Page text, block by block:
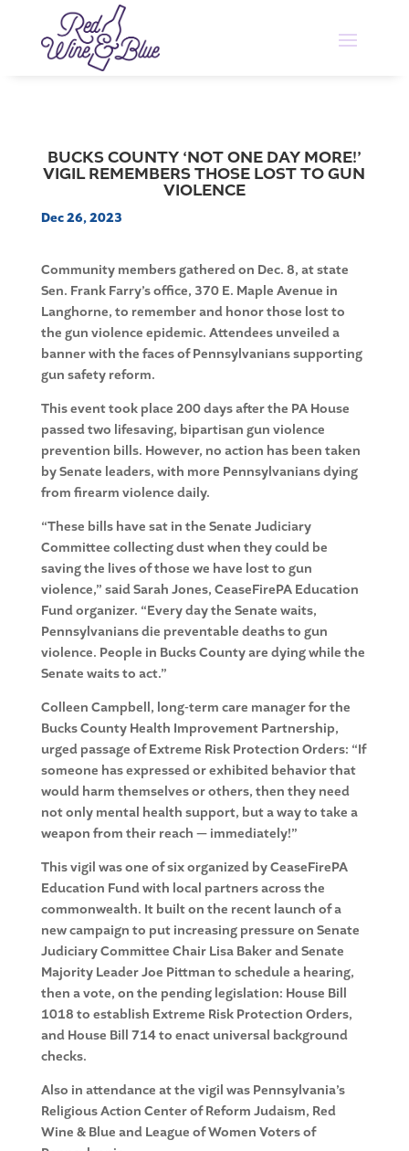
BUCKS COUNTY ‘NOT ONE DAY MORE!’
VIGIL REMEMBERS THOSE LOST TO GUN
VIOLENCE
Dec 26, 2023
Community members gathered on Dec. 8, at state
Sen. Frank Farry’s office, 370 E. Maple Avenue in
Langhorne, to remember and honor those lost to
the gun violence epidemic. Attendees unveiled a
banner with the faces of Pennsylvanians supporting
gun safety reform.
This event took place 200 days after the PA House
passed two lifesaving, bipartisan gun violence
prevention bills. However, no action has been taken
by Senate leaders, with more Pennsylvanians dying
from firearm violence daily.
“These bills have sat in the Senate Judiciary
Committee collecting dust when they could be
saving the lives of those we have lost to gun
violence,” said Sarah Jones, CeaseFirePA Education
Fund organizer. “Every day the Senate waits,
Pennsylvanians die preventable deaths to gun
violence. People in Bucks County are dying while the
Senate waits to act.”
Colleen Campbell, long-term care manager for the
Bucks County Health Improvement Partnership,
urged passage of Extreme Risk Protection Orders: “If
someone has expressed or exhibited behavior that
would harm themselves or others, then they need
not only mental health support, but a way to take a
weapon from their reach — immediately!”
This vigil was one of six organized by CeaseFirePA
Education Fund with local partners across the
commonwealth. It built on the recent launch of a
new campaign to put increasing pressure on Senate
Judiciary Committee Chair Lisa Baker and Senate
Majority Leader Joe Pittman to schedule a hearing,
then a vote, on the pending legislation: House Bill
1018 to establish Extreme Risk Protection Orders,
and House Bill 714 to enact universal background
checks.
Also in attendance at the vigil was Pennsylvania’s
Religious Action Center of Reform Judaism, Red
Wine & Blue and League of Women Voters of